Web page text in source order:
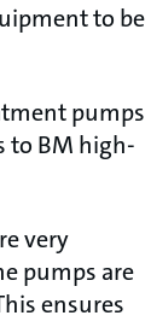
to be
pumps
to BM high-
very
pumps are
ensures